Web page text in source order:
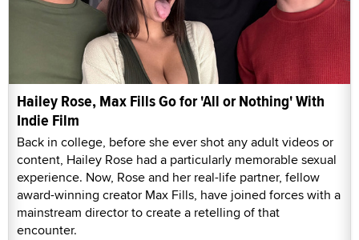
Hailey Rose, Max Fills Go for 'All or Nothing' With
Indie Film
Back in college, before she ever shot any adult videos or
content, Hailey Rose had a particularly memorable sexual
experience. Now, Rose and her real-life partner, fellow
award-winning creator Max Fills, have joined forces with a
mainstream director to create a retelling of that
encounter.